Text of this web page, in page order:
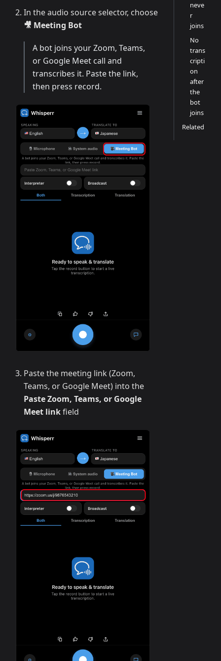
In the audio source selector, choose
🎥 Meeting Bot
A bot joins your Zoom, Teams,
or Google Meet call and
transcribes it. Paste the link,
then press record.
Paste the meeting link (Zoom,
Teams, or Google Meet) into the
Paste Zoom, Teams, or Google
Meet linkfield
neve
r
joins
No
trans
cripti
on
after
the
bot
joins
Related